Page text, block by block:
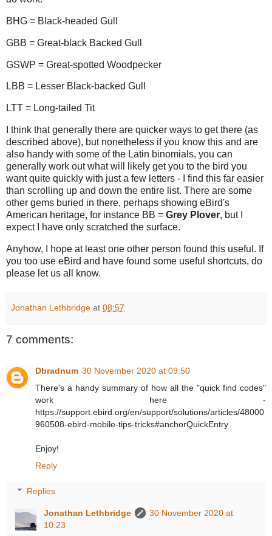
BHG = Black-headed Gull
GBB = Great-black Backed Gull
GSWP = Great-spotted Woodpecker
LBB = Lesser Black-backed Gull
LTT = Long-tailed Tit
I think that generally there are quicker ways to get there (as
described above), but nonetheless if you know this and are
also handy with some of the Latin binomials, you can
generally work out what will likely get you to the bird you
want quite quickly with just a few letters - I find this far easier
than scrolling up and down the entire list. There are some
other gems buried in there, perhaps showing eBird's
American heritage, for instance BB = Grey Plover, but I
expect I have only scratched the surface.
Anyhow, I hope at least one other person found this useful. If
you too use eBird and have found some useful shortcuts, do
please let us all know.
Jonathan Lethbridge at 08:57
7 comments:
Dbradnum 30 November 2020 at 09:50
There's a handy summary of how all the "quick find codes"
work here -
https://support.ebird.org/en/support/solutions/articles/48000
960508-ebird-mobile-tips-tricks#anchorQuickEntry
Enjoy!
Reply
Replies
Jonathan Lethbridge
30 November 2020 at
10:23